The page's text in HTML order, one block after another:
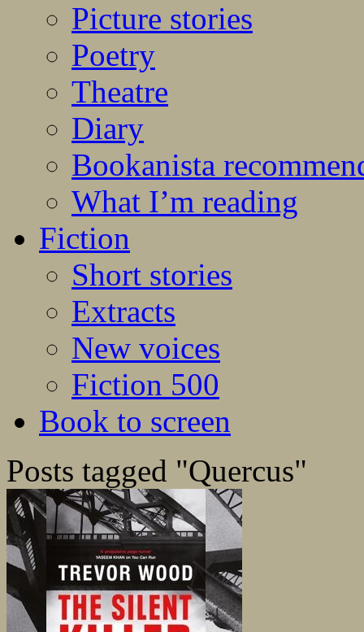
Picture stories
Poetry
Theatre
Diary
Bookanista
What I’m reading
Fiction
Short stories
Extracts
New voices
Fiction 500
Book to screen
Posts tagged "Quercus"